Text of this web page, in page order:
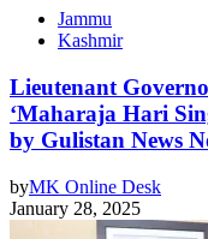
Jammu
Kashmir
Lieutenant
‘Maharaja Hari
by Gulistan News
byMK Online Desk
January 28, 2025